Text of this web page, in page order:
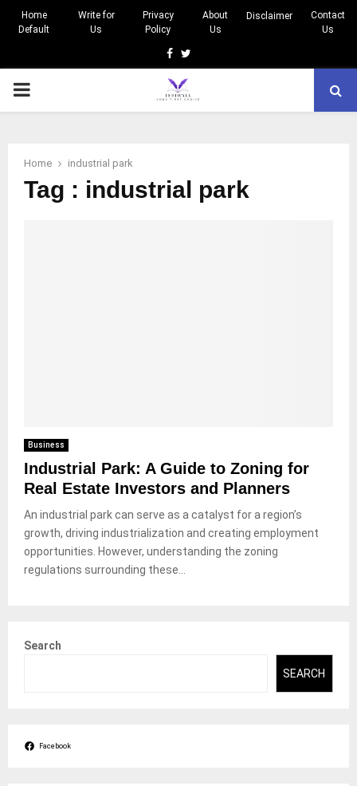
Home
Default
Write for
Us
Privacy
Policy
About
Us
Disclaimer
Contact
Us
Facebook
Twitter
PRIMARY
Home industrial park
Tag : industrial park
Business
Industrial Park: A Guide to Zoning for
Real Estate Investors and Planners
An industrial park can serve as a catalyst for a region’s
growth, driving industrialization and creating employment
opportunities. However, understanding the zoning
regulations surrounding these...
Search
SEARCH
Facebook